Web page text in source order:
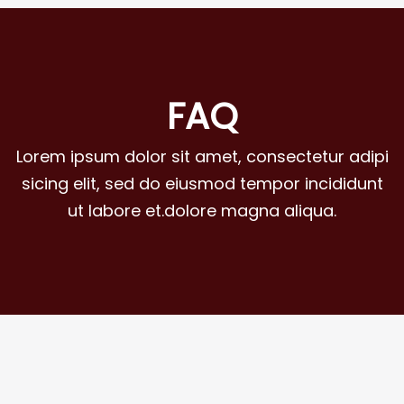
FAQ
Lorem ipsum dolor sit amet, consectetur adipi
sicing elit, sed do eiusmod tempor incididunt
ut labore et.dolore magna aliqua.